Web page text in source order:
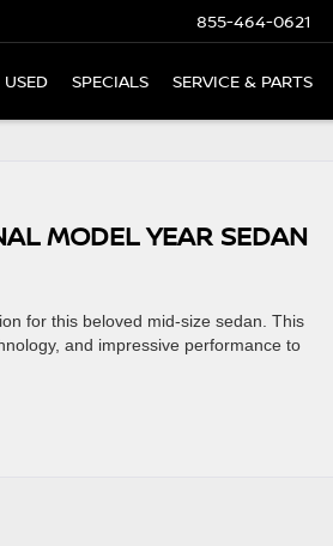
855-464-0621
USED SPECIALS SERVICE & PARTS
MODEL YEAR SEDAN
for this beloved mid-size sedan. This
and impressive performance to